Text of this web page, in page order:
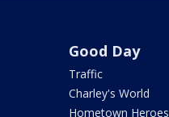
Good Day
Traffic
Charley's World
Hometown Heroes